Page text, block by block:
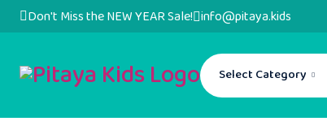
Don't Miss the NEW YEAR Sale! info@pitaya.kids
Select Category